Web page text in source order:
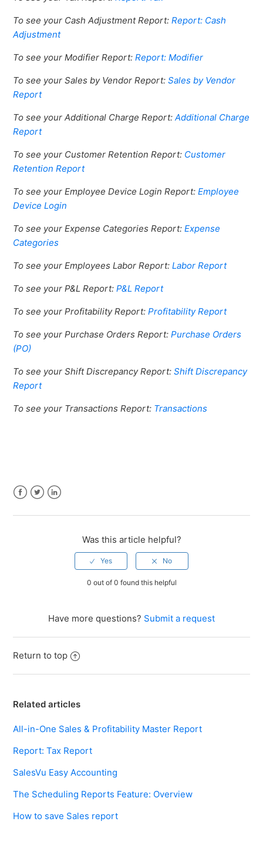
To see your Cash Adjustment Report:Report: Cash
Adjustment
To see your Modifier Report:Report: Modifier
To see your Sales by Vendor Report:Sales by Vendor
Report
To see your Additional Charge Report:Additional Charge
Report
To see your Customer Retention Report: Customer
Retention Report
To see your Employee Device Login Report:Employee
Device Login
To see your Expense Categories Report:Expense
Categories
To see your Employees Labor Report:Labor Report
To see your P&L Report:P&L Report
To see your Profitability Report:Profitability Report
To see your Purchase Orders Report:Purchase Orders
(PO)
To see your Shift Discrepancy Report:Shift Discrepancy
Report
To see your Transactions Report: Transactions
Was this article helpful?
0 out of 0 found this helpful
Have more questions? Submit a request
Return to top
Related articles
All-in-One Sales & Profitability Master Report
Report: Tax Report
SalesVu Easy Accounting
The Scheduling Reports Feature: Overview
How to save Sales report